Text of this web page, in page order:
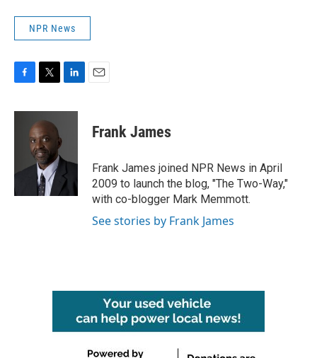
NPR News
c
k
i
t
t
e
r
n
I
n
Frank James
Frank James joined NPR News in April
2009 to launch the blog, "The Two-Way,"
with co-blogger Mark Memmott.
See stories by Frank James